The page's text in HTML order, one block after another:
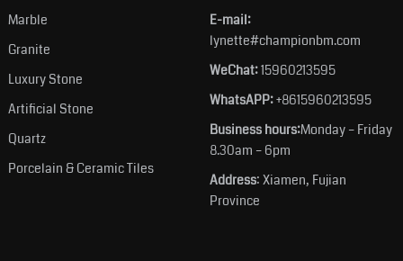
Marble
Granite
Luxury Stone
Artificial Stone
Quartz
Porcelain & Ceramic Tiles
E-mail:
lynette#championbm.com
WeChat:15960213595
WhatsAPP:+8615960213595
Business hours:Monday – Friday
8.30am – 6pm
Address: Xiamen, Fujian
Province